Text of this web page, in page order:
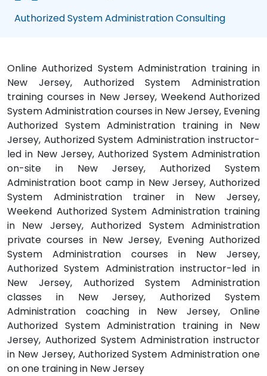
Authorized System Administration Consulting
Online Authorized System Administration training in
New Jersey, Authorized System Administration
training courses in New Jersey, Weekend Authorized
System Administration courses in New Jersey, Evening
Authorized System Administration training in New
Jersey, Authorized System Administration instructor-
led in New Jersey, Authorized System Administration
on-site in New Jersey, Authorized System
Administration boot camp in New Jersey, Authorized
System Administration trainer in New Jersey,
Weekend Authorized System Administration training
in New Jersey, Authorized System Administration
private courses in New Jersey, Evening Authorized
System Administration courses in New Jersey,
Authorized System Administration instructor-led in
New Jersey, Authorized System Administration
classes in New Jersey, Authorized System
Administration coaching in New Jersey, Online
Authorized System Administration training in New
Jersey, Authorized System Administration instructor
in New Jersey, Authorized System Administration one
on one training in New Jersey